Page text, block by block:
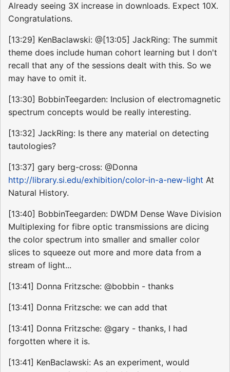
Already seeing 3X increase in downloads. Expect 10X.
Congratulations.
[13:29] KenBaclawski: @[13:05] JackRing: The summit
theme does include human cohort learning but I don't
recall that any of the sessions dealt with this. So we
may have to omit it.
[13:30] BobbinTeegarden: Inclusion of electromagnetic
spectrum concepts would be really interesting.
[13:32] JackRing: Is there any material on detecting
tautologies?
[13:37] gary berg-cross: @Donna
http://library.si.edu/exhibition/color-in-a-new-light At
Natural History.
[13:40] BobbinTeegarden: DWDM Dense Wave Division
Multiplexing for fibre optic transmissions are dicing
the color spectrum into smaller and smaller color
slices to squeeze out more and more data from a
stream of light...
[13:41] Donna Fritzsche: @bobbin - thanks
[13:41] Donna Fritzsche: we can add that
[13:41] Donna Fritzsche: @gary - thanks, I had
forgotten where it is.
[13:41] KenBaclawski: As an experiment, would